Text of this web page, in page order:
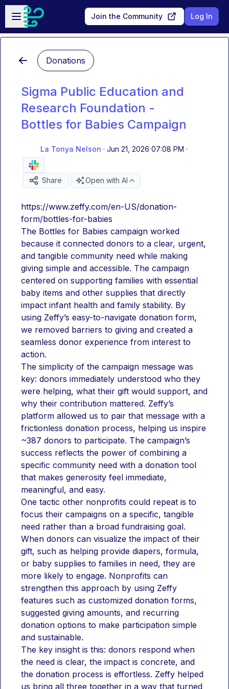
Skip to main content
Open sidebar
Join the Community Log In
Donations
Sigma Public Education and
Research Foundation -
Bottles for Babies Campaign
La Tonya Nelson · Jun 21, 2026 07:08 PM ·
Share Open with AI
https://www.zeffy.com/en-US/donation-
form/bottles-for-babies
The Bottles for Babies campaign worked
because it connected donors to a clear, urgent,
and tangible community need while making
giving simple and accessible. The campaign
centered on supporting families with essential
baby items and other supplies that directly
impact infant health and family stability. By
using Zeffy’s easy-to-navigate donation form,
we removed barriers to giving and created a
seamless donor experience from interest to
action.
The simplicity of the campaign message was
key: donors immediately understood who they
were helping, what their gift would support, and
why their contribution mattered. Zeffy’s
platform allowed us to pair that message with a
frictionless donation process, helping us inspire
~387 donors to participate. The campaign’s
success reflects the power of combining a
specific community need with a donation tool
that makes generosity feel immediate,
meaningful, and easy.
One tactic other nonprofits could repeat is to
focus their campaigns on a specific, tangible
need rather than a broad fundraising goal.
When donors can visualize the impact of their
gift, such as helping provide diapers, formula,
or baby supplies to families in need, they are
more likely to engage. Nonprofits can
strengthen this approach by using Zeffy
features such as customized donation forms,
suggested giving amounts, and recurring
donation options to make participation simple
and sustainable.
The key insight is this: donors respond when
the need is clear, the impact is concrete, and
the donation process is effortless. Zeffy helped
us bring all three together in a way that turned